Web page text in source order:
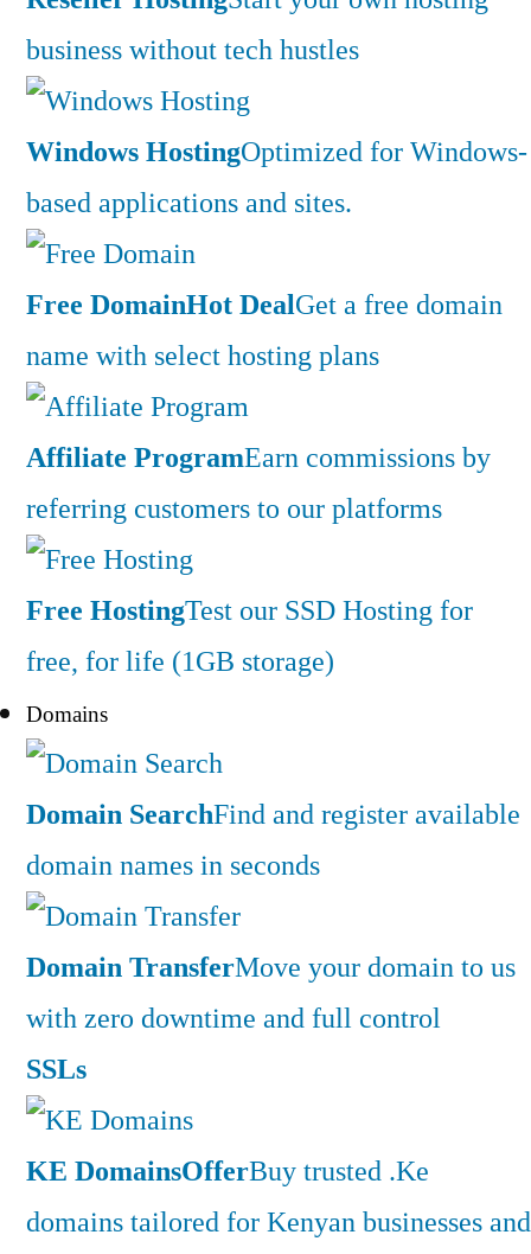
business without tech hustles
Windows HostingOptimized for Windows-
based applications and sites.
Free DomainHot DealGet a free domain
name with select hosting plans
Affiliate ProgramEarn commissions by
referring customers to our platforms
Free HostingTest our SSD Hosting for
free, for life (1GB storage)
Domains
Domain SearchFind and register available
domain names in seconds
Domain TransferMove your domain to us
with zero downtime and full control
SSLs
KE DomainsOfferBuy trusted .Ke
domains tailored for Kenyan businesses and